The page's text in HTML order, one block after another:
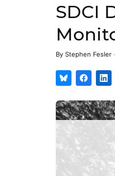
SDCI
By Stephen Fesler